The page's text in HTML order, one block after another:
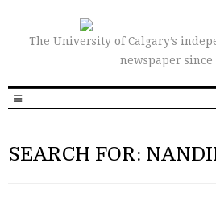
The University of Calgary’s
newspaper since
SEARCH FOR: